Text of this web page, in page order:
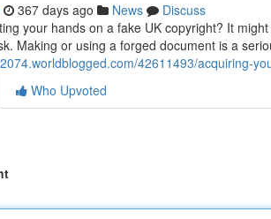
367 days ago News
Discuss
your hands on a fake UK copyright? It
Making or using a forged document is a
42611493/acquiring-
Who Upvoted